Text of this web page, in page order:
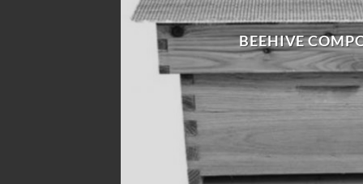
BEEHIVE